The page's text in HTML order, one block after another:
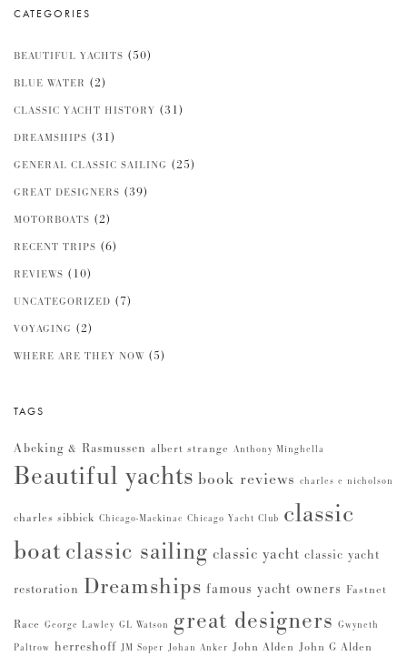
CATEGORIES
BEAUTIFUL YACHTS (50)
BLUE WATER (2)
CLASSIC YACHT HISTORY (31)
DREAMSHIPS (31)
GENERAL CLASSIC SAILING (25)
GREAT DESIGNERS (39)
MOTORBOATS (2)
RECENT TRIPS (6)
REVIEWS (10)
UNCATEGORIZED (7)
VOYAGING (2)
WHERE ARE THEY NOW (5)
TAGS
Abeking & Rasmussen albert strange Anthony Minghella
Beautiful yachts book reviews charles e nicholson
charles sibbick Chicago-Mackinac Chicago Yacht Club classic
boat classic sailing classic yacht classic yacht
restoration Dreamships famous yacht owners Fastnet
Race George Lawley GL Watson great designers Gwyneth
Paltrow herreshoff JM Soper Johan Anker John Alden John G Alden